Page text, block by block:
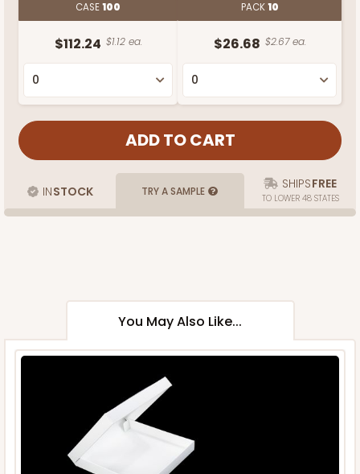
CASE100
$112.24 $1.12 ea.
PACK10
$26.68 $2.67 ea.
INSTOCK TRY A SAMPLE SHIPSFREE
TO LOWER 48 STATES
You May Also Like...